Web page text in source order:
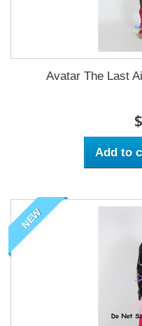
Avatar The Last
Add to
NEW